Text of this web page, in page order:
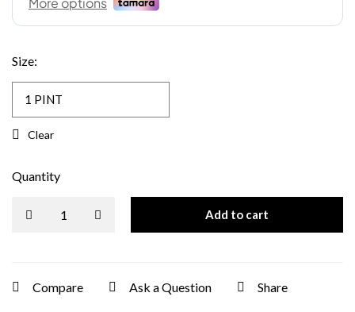
Size:
Clear
Quantity
Add to cart
Compare Ask a Question Share